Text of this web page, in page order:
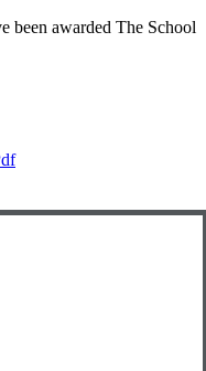
been awarded The School